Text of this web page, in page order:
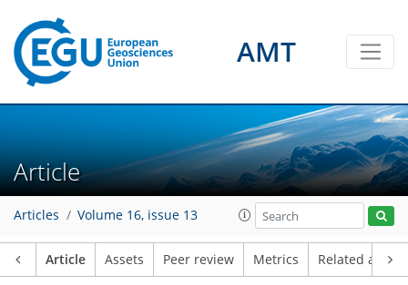
AMT
Article
Articles Volume 16, issue 13
Article Assets Peer review Metrics Related